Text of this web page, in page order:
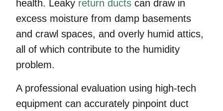
health. Leaky return ducts can draw in
excess moisture from damp basements
and crawl spaces, and overly humid attics,
all of which contribute to the humidity
problem.
A professional evaluation using high-tech
equipment can accurately pinpoint duct